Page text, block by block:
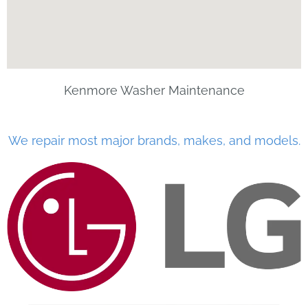
Kenmore Washer Maintenance
We repair most major brands, makes, and models.